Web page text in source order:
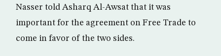
Nasser told Asharq Al-Awsat that it was
important for the agreement on Free Trade to
come in favor of the two sides.